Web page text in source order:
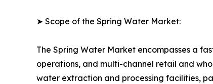
➤ Scope of the Spring Water Market:
The Spring Water Market encompasses a
operations, and multi-channel retail and
water extraction and processing facilities,